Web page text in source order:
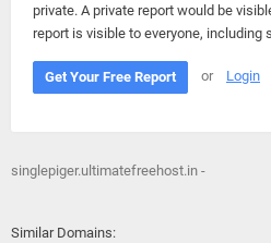
private. A private report would be
report is visible to everyone, including
Get Your Free Report or Login
singlepiger.ultimatefreehost.in -
Similar Domains: